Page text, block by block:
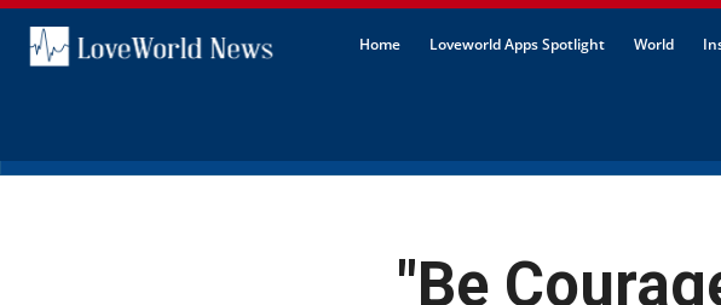
Home Loveworld Apps Spotlight World
"Be